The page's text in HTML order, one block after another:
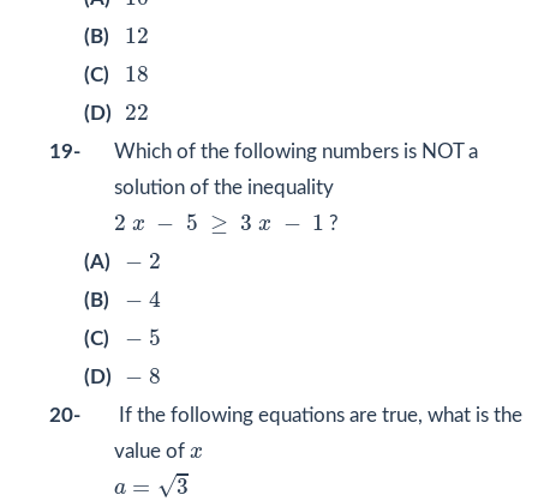
(B) 12
12
(C) 18
18
(D) 22
22
19-
Which of the following numbers is NOT a
solution of the inequality
2 x − 5 ≥ 3 x − 1
2 x ≥ 3 − 1
?
(A)
− 2
2
(B) − 4
4
(C) − 5
5
(D) − 8
8
20-
If the following equations are true, what is the
value of x
x
a = √3
a=